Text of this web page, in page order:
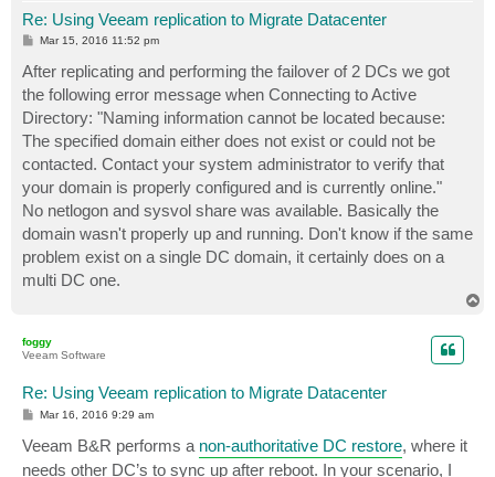
Re: Using Veeam replication to Migrate Datacenter
P
s
t
Mar 15, 2016 11:52 pm
After replicating and performing the failover of 2 DCs we got
the following error message when Connecting to Active
Directory: "Naming information cannot be located because:
The specified domain either does not exist or could not be
contacted. Contact your system administrator to verify that
your domain is properly configured and is currently online."
No netlogon and sysvol share was available. Basically the
domain wasn't properly up and running. Don't know if the same
problem exist on a single DC domain, it certainly does on a
multi DC one.
foggy
Veeam Software
Re: Using Veeam replication to Migrate Datacenter
P
t
Mar 16, 2016 9:29 am
Veeam B&R performs a non-authoritative DC restore, where it
needs other DC’s to sync up after reboot. In your scenario, I